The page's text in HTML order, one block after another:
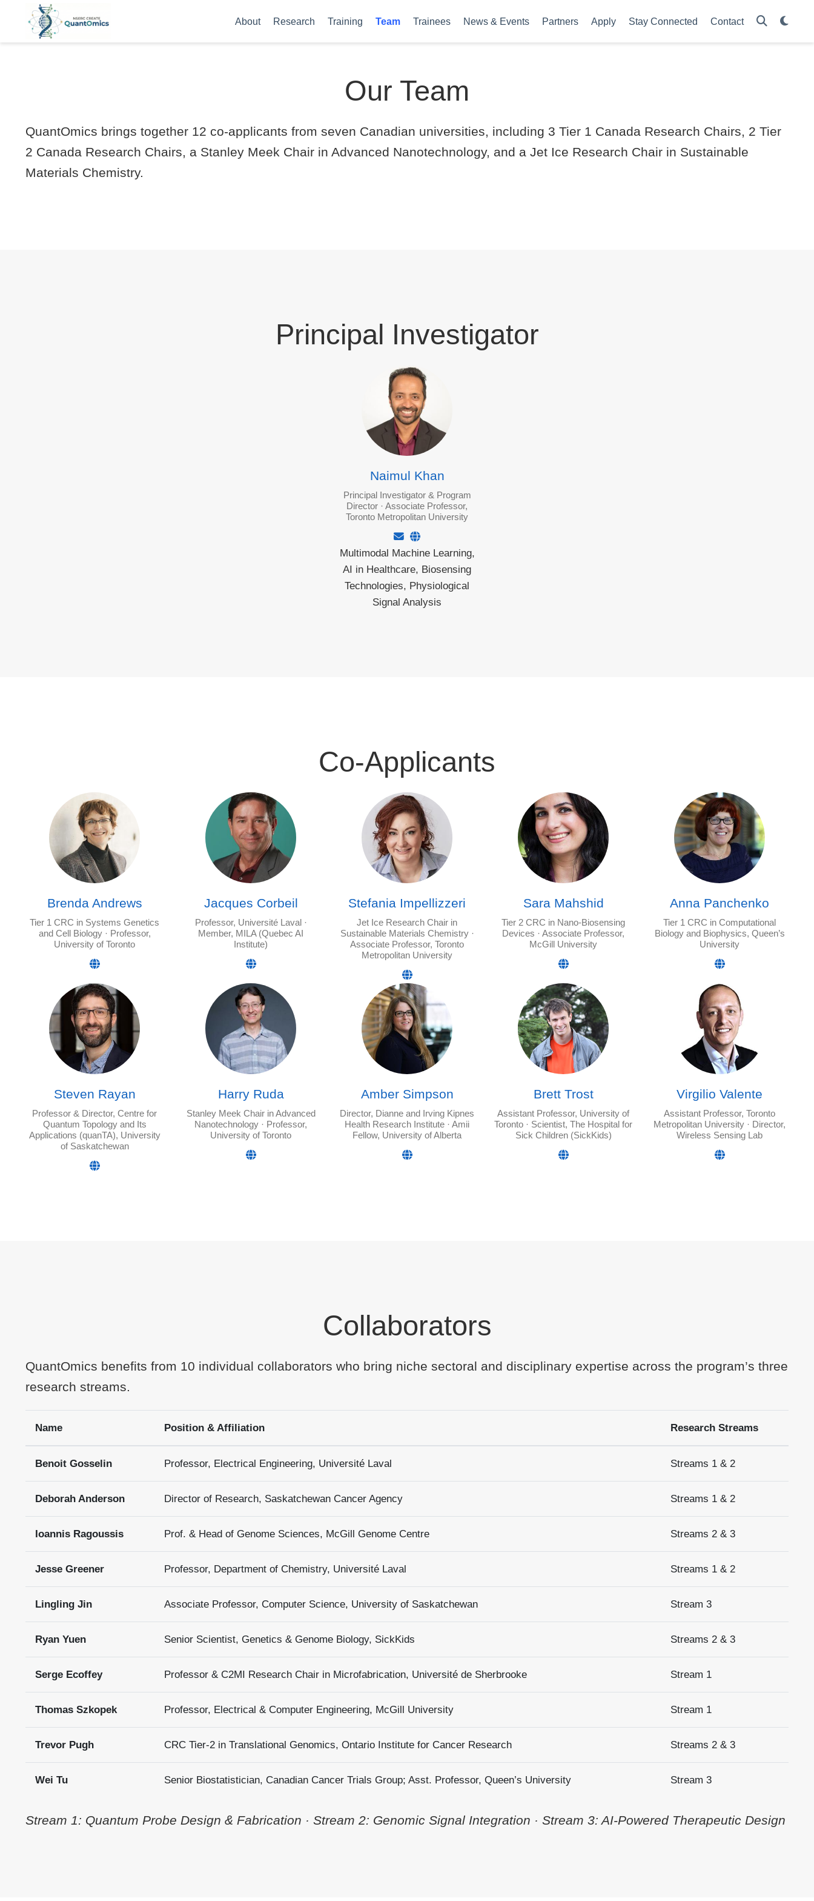
About Research Training Team Trainees News & Events Partners Apply Stay Connected Contact
Our Team
QuantOmics brings together 12 co-applicants from seven Canadian universities, including 3 Tier 1 Canada Research Chairs, 2 Tier
2 Canada Research Chairs, a Stanley Meek Chair in Advanced Nanotechnology, and a Jet Ice Research Chair in Sustainable
Materials Chemistry.
Principal Investigator
Naimul Khan
Principal Investigator & Program
Director · Associate Professor,
Toronto Metropolitan University
Multimodal Machine Learning,
AI in Healthcare, Biosensing
Technologies, Physiological
Signal Analysis
Co-Applicants
Brenda Andrews
Tier 1 CRC in Systems Genetics
and Cell Biology · Professor,
University of Toronto
Jacques Corbeil
Professor, Université Laval ·
Member, MILA (Quebec AI
Institute)
Stefania Impellizzeri
Jet Ice Research Chair in
Sustainable Materials Chemistry ·
Associate Professor, Toronto
Metropolitan University
Sara Mahshid
Tier 2 CRC in Nano-Biosensing
Devices · Associate Professor,
McGill University
Anna Panchenko
Tier 1 CRC in Computational
Biology and Biophysics, Queen’s
University
Steven Rayan
Professor & Director, Centre for
Quantum Topology and Its
Applications (quanTA), University
of Saskatchewan
Harry Ruda
Stanley Meek Chair in Advanced
Nanotechnology · Professor,
University of Toronto
Amber Simpson
Director, Dianne and Irving Kipnes
Health Research Institute · Amii
Fellow, University of Alberta
Brett Trost
Assistant Professor, University of
Toronto · Scientist, The Hospital for
Sick Children (SickKids)
Virgilio Valente
Assistant Professor, Toronto
Metropolitan University · Director,
Wireless Sensing Lab
Collaborators
QuantOmics benefits from 10 individual collaborators who bring niche sectoral and disciplinary expertise across the program’s three
research streams.
Name Position & Affiliation Research Streams
Benoit Gosselin Professor, Electrical Engineering, Université Laval Streams 1 & 2
Deborah Anderson Director of Research, Saskatchewan Cancer Agency Streams 1 & 2
Ioannis Ragoussis Prof. & Head of Genome Sciences, McGill Genome Centre Streams 2 & 3
Jesse Greener Professor, Department of Chemistry, Université Laval Streams 1 & 2
Lingling Jin Associate Professor, Computer Science, University of Saskatchewan Stream 3
Ryan Yuen Senior Scientist, Genetics & Genome Biology, SickKids Streams 2 & 3
Serge Ecoffey Professor & C2MI Research Chair in Microfabrication, Université de Sherbrooke Stream 1
Thomas Szkopek Professor, Electrical & Computer Engineering, McGill University Stream 1
Trevor Pugh CRC Tier-2 in Translational Genomics, Ontario Institute for Cancer Research Streams 2 & 3
Wei Tu Senior Biostatistician, Canadian Cancer Trials Group; Asst. Professor, Queen’s University Stream 3
Stream 1: Quantum Probe Design & Fabrication · Stream 2: Genomic Signal Integration · Stream 3: AI-Powered Therapeutic Design